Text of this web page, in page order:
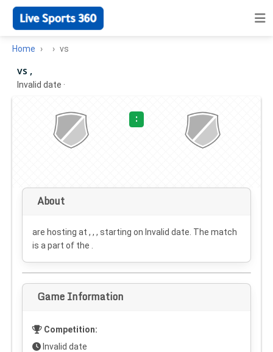
Home vs
vs ,
Invalid date ·
:
About
are hosting at , , , starting on Invalid date . The match
is a part of the .
Game Information
Competition:
Invalid date